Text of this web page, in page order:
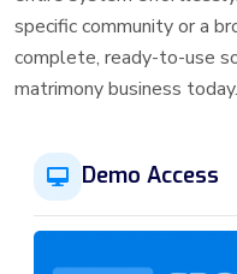
specific community or a
complete, ready-to-use
matrimony business today.
Demo Access